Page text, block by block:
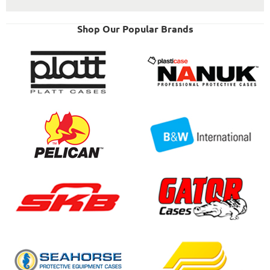
Shop Our Popular Brands